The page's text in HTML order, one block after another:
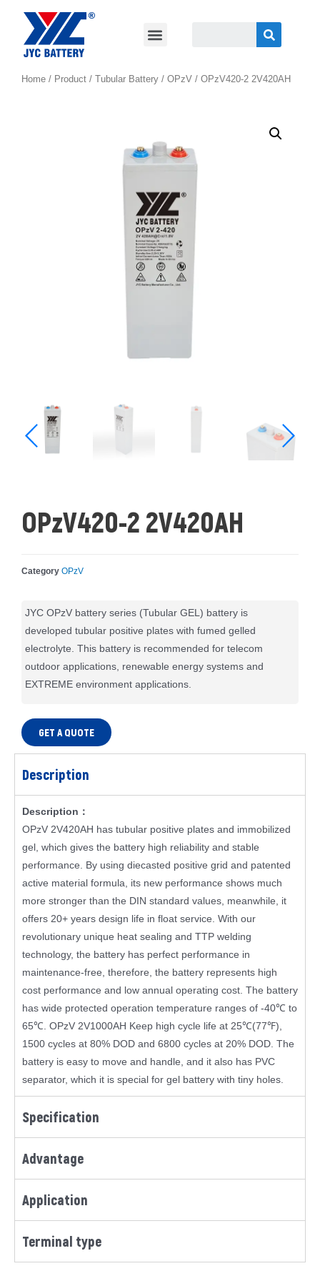
Home / Product / Tubular Battery / OPzV / OPzV420-2 2V420AH
OPzV420-2 2V420AH
Category OPzV
JYC OPzV battery series (Tubular GEL) battery is
developed tubular positive plates with fumed gelled
electrolyte. This battery is recommended for telecom
outdoor applications, renewable energy systems and
EXTREME environment applications.
GET A QUOTE
Description
Description：
OPzV 2V420AH has tubular positive plates and immobilized
gel, which gives the battery high reliability and stable
performance. By using diecasted positive grid and patented
active material formula, its new performance shows much
more stronger than the DIN standard values, meanwhile, it
offers 20+ years design life in float service. With our
revolutionary unique heat sealing and TTP welding
technology, the battery has perfect performance in
maintenance-free, therefore, the battery represents high
cost performance and low annual operating cost. The battery
has wide protected operation temperature ranges of -40℃ to
65℃. OPzV 2V1000AH Keep high cycle life at 25℃(77℉),
1500 cycles at 80% DOD and 6800 cycles at 20% DOD. The
battery is easy to move and handle, and it also has PVC
separator, which it is special for gel battery with tiny holes.
Specification
Advantage
Application
Terminal type